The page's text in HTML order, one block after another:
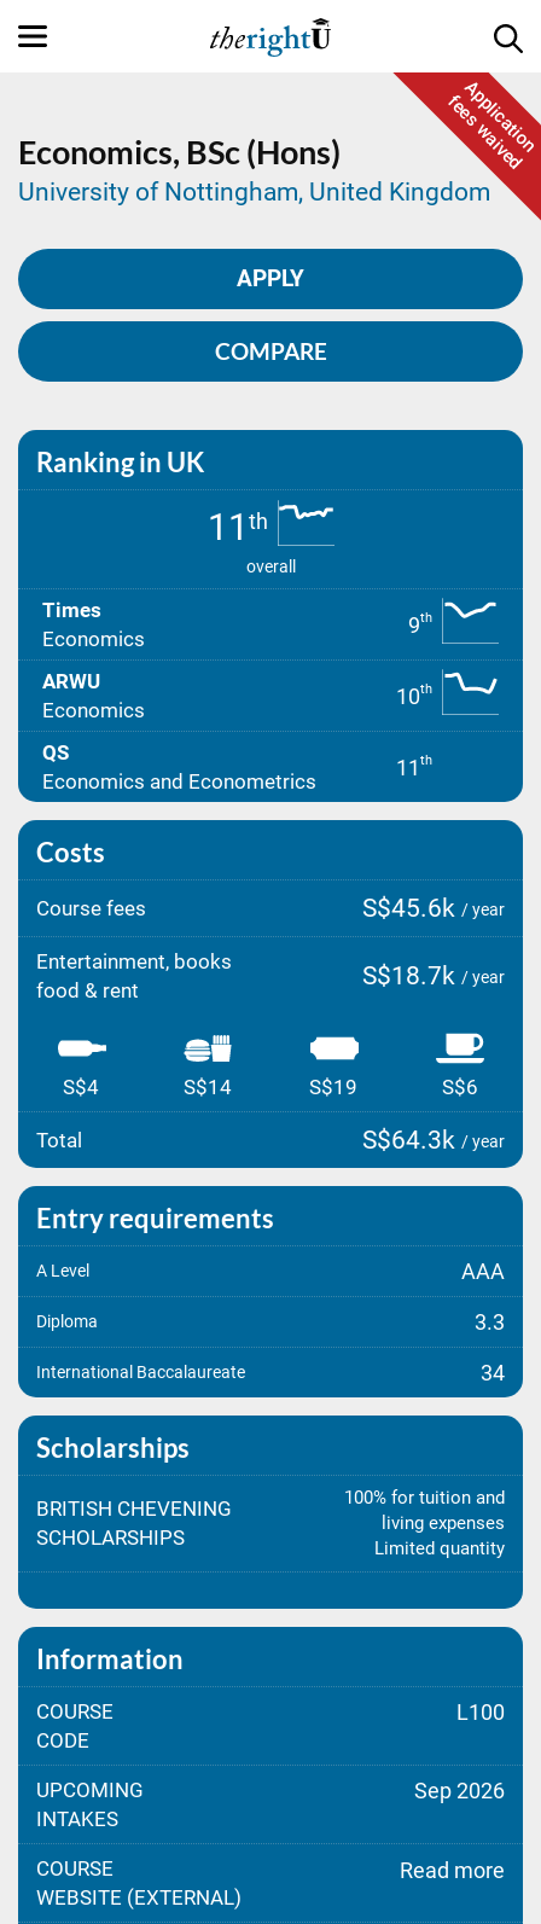
Application
fees waived
Economics, BSc (Hons)
University of Nottingham, United Kingdom
APPLY
COMPARE
Ranking in UK
11 th
overall
Times
Economics
9th
ARWU
Economics
10th
QS
Economics and Econometrics
11 th
Costs
Course fees S$45.6k / year
Entertainment, books
food & rent
S$18.7k / year
S$4 S$14 S$19 S$6
Total S$64.3k / year
Entry requirements
A Level AAA
Diploma 3.3
International Baccalaureate 34
Scholarships
BRITISH CHEVENING
SCHOLARSHIPS
100% for tuition and
living expenses
Limited quantity
Information
COURSE
CODE
L100
UPCOMING
INTAKES
Sep 2026
COURSE
WEBSITE (EXTERNAL)
Read more